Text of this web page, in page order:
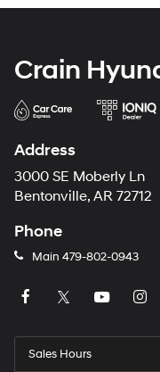
Crain
Address
3000 SE Moberly Ln
Bentonville, AR 72712
Phone
Main 479-802-0943
Sales Hours